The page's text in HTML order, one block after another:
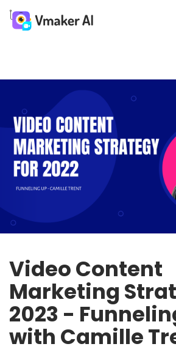
Video Content
Marketing
2023 -
with Camille